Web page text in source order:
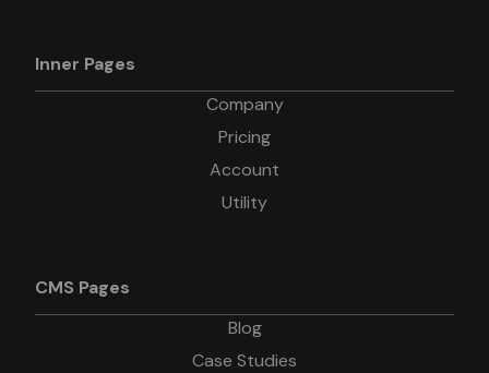
Inner Pages
Company
Pricing
Account
Utility
CMS Pages
Blog
Case Studies